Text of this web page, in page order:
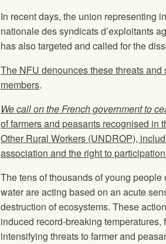
In recent days, the union representing
nationale des syndicats d’exploitants
has also targeted and called for the
The NFU denounces these threats
members.
We call on the French government to
of farmers and peasants recognised in
Other Rural Workers (UNDROP),
association and the right to
The tens of thousands of young
water are acting based on an acute
destruction of ecosystems. These
induced record-breaking
intensifying threats to farmer and